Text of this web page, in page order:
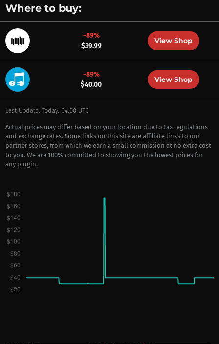
Where to buy:
-89%
$39.99
View Shop
-89%
$40.00
View Shop
Last Update: Today, 04:00 UTC
Actual prices may differ based on your location due to tax regulations
and exchange rates. Some links on this site are affiliate links to our
partner stores, from which we earn a small commission at no extra cost
to you. We are 100% committed to showing you the lowest prices for
any plugin.